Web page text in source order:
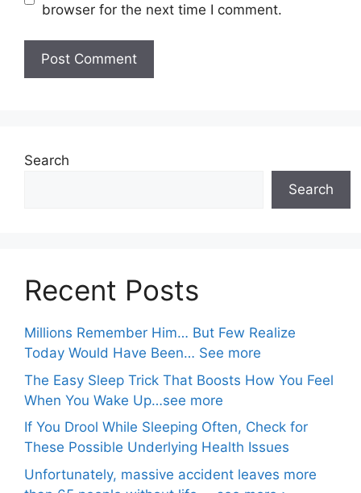
browser for the next time I comment.
Search
Search
Recent Posts
Millions Remember Him… But Few Realize
Today Would Have Been… See more
The Easy Sleep Trick That Boosts How You Feel
When You Wake Up…see more
If You Drool While Sleeping Often, Check for
These Possible Underlying Health Issues
Unfortunately, massive accident leaves more